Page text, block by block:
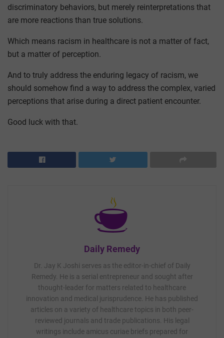
discriminatory behaviors, but merely reinterpretations that
are more reactions than true solutions.
Which means racism in healthcare is not a matter of fact,
but a matter of perception.
And to truly address the enduring legacy of racism, we
should somehow find a way to address the complex, varied
perceptions that arise during a direct patient encounter.
Good luck with that.
Daily Remedy
Dr. Jay K Joshi serves as the editor-in-chief of Daily
Remedy. He is a serial entrepreneur and sought after
thought-leader for matters related to healthcare
innovation and medical jurisprudence. He has published
articles on a variety of healthcare topics in both peer-
reviewed journals and trade publications. His legal
writings include amicus curiae briefs prepared for